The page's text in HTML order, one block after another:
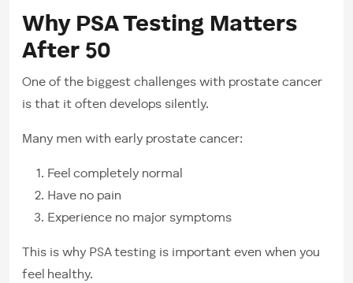
Why PSA Testing Matters
After 50
One of the biggest challenges with prostate cancer
is that it often develops silently.
Many men with early prostate cancer:
Feel completely normal
Have no pain
Experience no major symptoms
This is why PSA testing is important even when you
feel healthy.